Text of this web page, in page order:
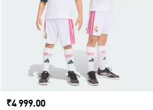
Price
₹4 999.00